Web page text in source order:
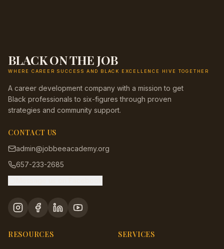
BLACK ON THE JOB
WHERE CAREER SUCCESS AND BLACK EXCELLENCE HIVE TOGETHER
A career development company with a mission to get
Black professionals to six-figures through proven
strategies and community support.
CONTACT US
admin@jobbeeacademy.org
657-233-2685
RESOURCES SERVICES